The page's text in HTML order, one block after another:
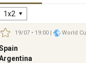
1x2
19/07 • 19:00 World